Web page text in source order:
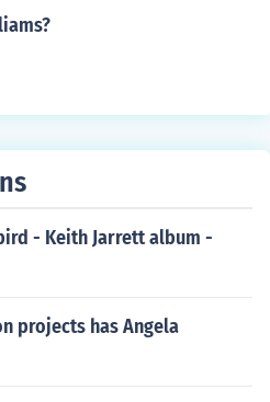
- Keith Jarrett album -
projects has Angela